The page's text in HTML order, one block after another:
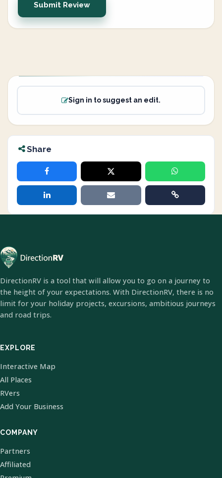
Submit Review
Sign in to suggest an edit.
Share
DirectionRV is a tool that will allow you to go on a journey to
the height of your expectations. With DirectionRV, there is no
limit for your holiday projects, excursions, ambitious journeys
and road trips.
EXPLORE
Interactive Map
All Places
RVers
Add Your Business
COMPANY
Partners
Affiliated